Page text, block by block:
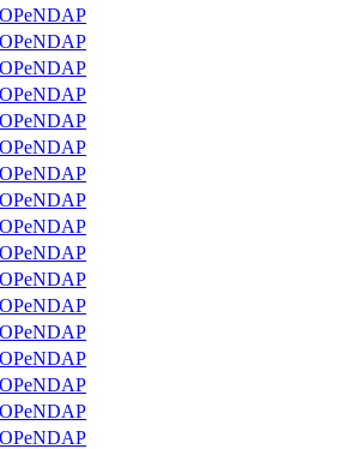
OPeNDAP
OPeNDAP
OPeNDAP
OPeNDAP
OPeNDAP
OPeNDAP
OPeNDAP
OPeNDAP
OPeNDAP
OPeNDAP
OPeNDAP
OPeNDAP
OPeNDAP
OPeNDAP
OPeNDAP
OPeNDAP
OPeNDAP